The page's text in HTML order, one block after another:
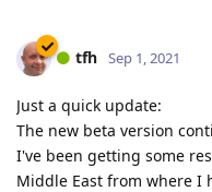
tfh Sep 1, 2021
Just a quick update:
The new beta version
I've been getting some
Middle East from where I